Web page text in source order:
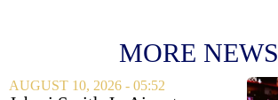
MORE NEWS
AUGUST 10, 2026 - 05:52